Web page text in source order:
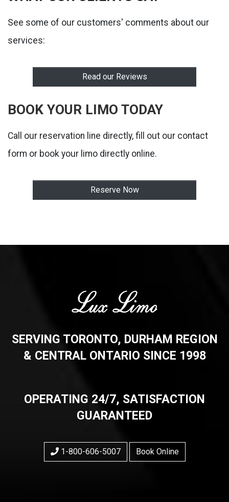
See some of our customers' comments about our
services:
Read our Reviews
BOOK YOUR LIMO TODAY
Call our reservation line directly, fill out our contact
form or book your limo directly online.
Reserve Now
SERVING TORONTO, DURHAM REGION
& CENTRAL ONTARIO SINCE 1998
OPERATING 24/7, SATISFACTION
GUARANTEED
1-800-606-5007 Book Online